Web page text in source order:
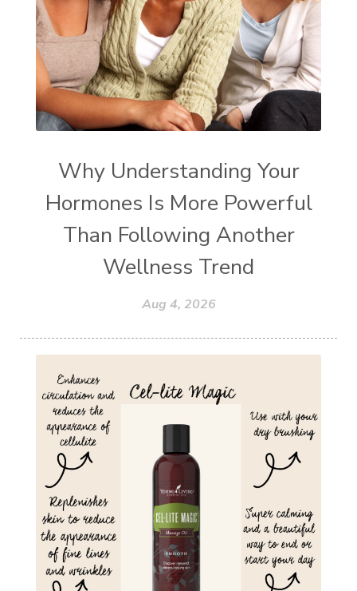
Why Understanding Your
Hormones Is More Powerful
Than Following Another
Wellness Trend
Aug 4, 2026